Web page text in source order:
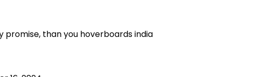
promise, than you hoverboards india